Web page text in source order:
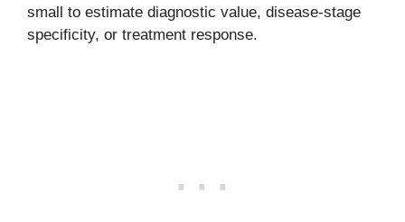
small to estimate diagnostic value, disease-stage
specificity, or treatment response.